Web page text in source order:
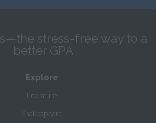
stress-free way to a
better GPA
Explore
Literature
Shakespeare